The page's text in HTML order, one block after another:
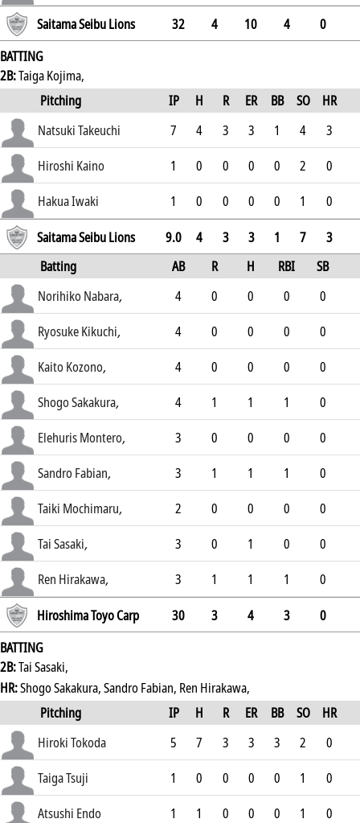
.207 Saitama Seibu Lions 32 4 10 4
0
BATTING
2B:Taiga Kojima,
Pitching
IP H R ER BB SO
HR
ERA
Natsuki Takeuchi 7 4 3 3 1 4
3
2.96
Hiroshi Kaino 1 0 0 0 0 2
0
2.49
Hakua Iwaki 1 0 0 0 0 1
0
3.13 Saitama Seibu Lions 9.0 4 3 3 1 7
3
Batting
AB R H RBI
SB
AVG
Norihiko Nabara, 4 0 0 0
0
.269
Ryosuke Kikuchi, 4 0 0 0
0
.233
Kaito Kozono, 4 0 0 0
0
.23
Shogo Sakakura, 4 1 1 1
0
.269
Elehuris Montero, 3 0 0 0
0
.23
Sandro Fabian, 3 1 1 1
0
.208
Taiki Mochimaru, 2 0 0 0
0
.225
Tai Sasaki, 3 0 1 0
0
.203
Ren Hirakawa, 3 1 1 1
0
.194 Hiroshima Toyo Carp 30 3 4 3
0
BATTING
2B:Tai Sasaki,
HR:Shogo Sakakura, Sandro Fabian, Ren Hirakawa,
Pitching
IP H R ER BB SO
HR
ERA
Hiroki Tokoda 5 7 3 3 3 2
0
2.56
Taiga Tsuji 1 0 0 0 0 1
0
5.56
Atsushi Endo 1 1 0 0 0 1
0